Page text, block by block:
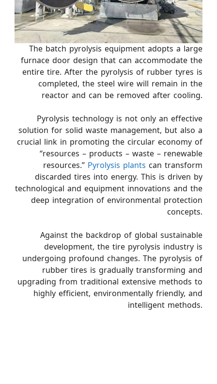
The batch pyrolysis equipment adopts a large
furnace door design that can accommodate the
entire tire. After the pyrolysis of rubber tyres is
completed, the steel wire will remain in the
reactor and can be removed after cooling.
Pyrolysis technology is not only an effective
solution for solid waste management, but also a
crucial link in promoting the circular economy of
“resources – products – waste – renewable
resources.” Pyrolysis plants can transform
discarded tires into energy. This is driven by
technological and equipment innovations and the
deep integration of environmental protection
concepts.
Against the backdrop of global sustainable
development, the tire pyrolysis industry is
undergoing profound changes. The pyrolysis of
rubber tires is gradually transforming and
upgrading from traditional extensive methods to
highly efficient, environmentally friendly, and
intelligent methods.